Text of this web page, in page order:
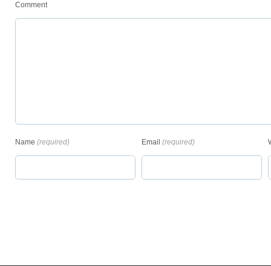
Comment
Name (required) Email (required)